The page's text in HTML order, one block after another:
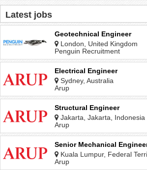
Latest jobs
Geotechnical Engineer
London, United Kingdom
Penguin Recruitment
Electrical Engineer
Sydney, Australia
Arup
Structural Engineer
Jakarta, Jakarta, Indonesia
Arup
Senior Mechanical
Kuala Lumpur, Federal
Malaysia
Arup